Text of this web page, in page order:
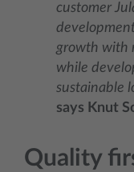
customer
growth with
while
sustainable
says Knut
Quality